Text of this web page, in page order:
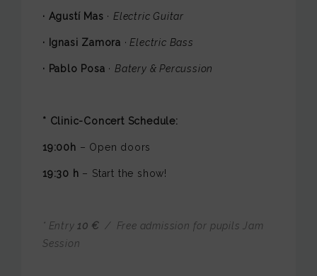
· Agustí Mas ·Electric Guitar
· Ignasi Zamora · Electric Bass
· Pablo Posa ·Batery & Percussion
* Clinic-Concert Schedule:
19:00h – Open doors
19:30 h – Start the show!
* Entry 10 € / Free admission for pupils Jam
Session